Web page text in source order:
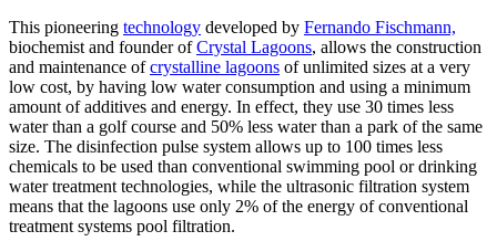
This pioneering technology developed by Fernando Fischmann,
biochemist and founder ofCrystal Lagoons, allows the construction
and maintenance ofcrystalline lagoons of unlimited sizes at a very
low cost, by having low water consumption and using a minimum
amount of additives and energy. In effect, they use 30 times less
water than a golf course and 50% less water than a park of the same
size. The disinfection pulse system allows up to 100 times less
chemicals to be used than conventional swimming pool or drinking
water treatment technologies, while the ultrasonic filtration system
means that the lagoons use only 2% of the energy of conventional
treatment systems pool filtration.